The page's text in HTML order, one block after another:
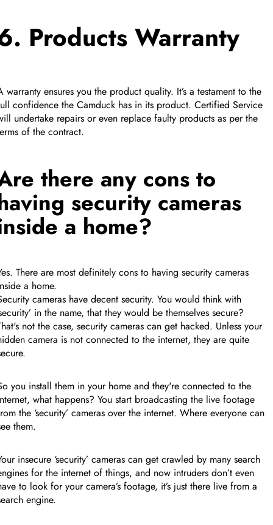
Products Warranty
warranty ensures you the product quality. It’s a testament to the
confidence the Camduck has in its product. Certified Service
undertake repairs or even replace faulty products as per the
of the contract.
there any cons to
security cameras
a home?
There are most definitely cons to having security cameras
a home.
cameras have decent security. You would think with
in the name, that they would be themselves secure?
not the case, security cameras can get hacked. Unless your
camera is not connected to the internet, they are quite
you install them in your home and they're connected to the
what happens? You start broadcasting the live footage
the ‘security’ cameras over the internet. Where everyone can
them.
insecure ‘security’ cameras can get crawled by many search
for the internet of things, and now intruders don’t even
to look for your camera’s footage, it’s just there live from a
engine.